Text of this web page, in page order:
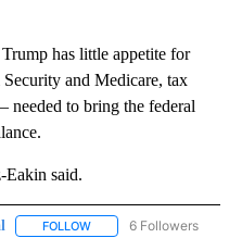
has little appetite for
and Medicare, tax
needed to bring the federal
Eakin said.
FOLLOW FOLLOW "AP NATIONAL"
6 Followers